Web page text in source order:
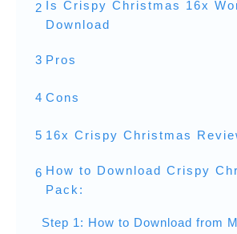
2 Is Crispy Christmas 16x
Download
3 Pros
4 Cons
5 16x Crispy Christmas
6 How to Download Crispy
Pack:
Step 1: How to Download from